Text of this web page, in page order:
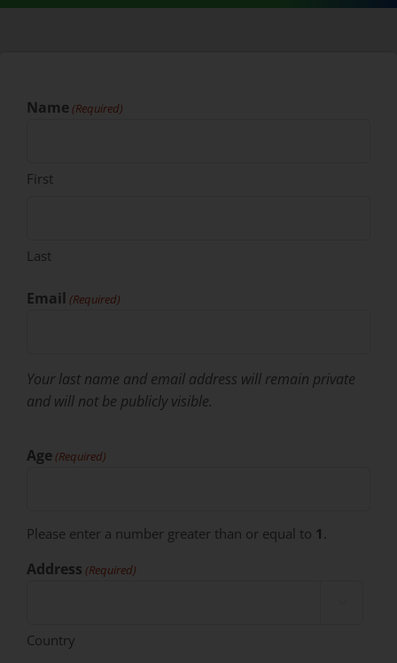
Name (Required)
First
Last
Email (Required)
Your last name and email address will remain private
and will not be publicly visible.
Age (Required)
Please enter a number greater than or equal to 1 .
Address (Required)
Country